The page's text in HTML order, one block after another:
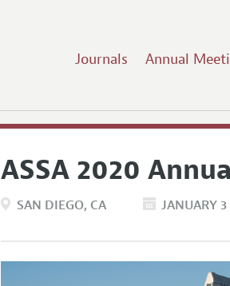
Journals Annual
ASSA 2020
SAN DIEGO CA JANUARY